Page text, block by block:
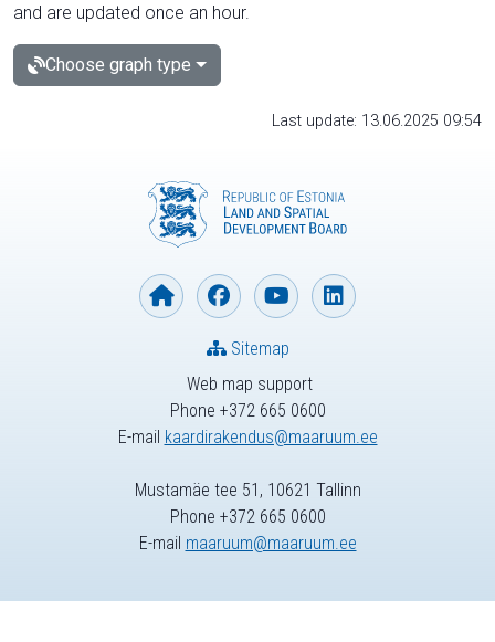
and are updated once an hour.
Choose graph type
Last update: 13.06.2025 09:54
Web map support
Phone +372 665 0600
E-mail kaardirakendus@maaruum.ee
Sitemap
Mustamäe tee 51, 10621 Tallinn
Phone +372 665 0600
E-mail maaruum@maaruum.ee